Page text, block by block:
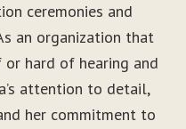
ceremonies and
an organization that
hard of hearing and
attention to detail,
her commitment to